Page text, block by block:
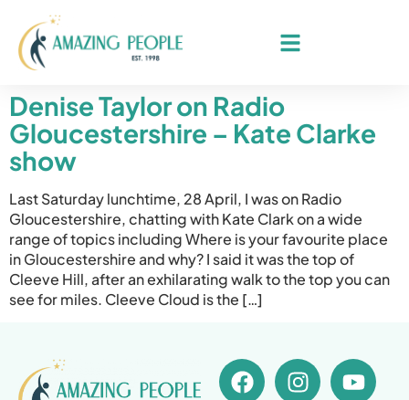
Denise Taylor on Radio
Gloucestershire – Kate Clarke
show
Last Saturday lunchtime, 28 April, I was on Radio
Gloucestershire, chatting with Kate Clark on a wide
range of topics including Where is your favourite place
in Gloucestershire and why? I said it was the top of
Cleeve Hill, after an exhilarating walk to the top you can
see for miles. Cleeve Cloud is the […]